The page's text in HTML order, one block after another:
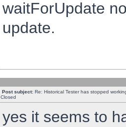
waitForUpdate
update.
Post subject: Re: Historical Tester has stopped
Closed
yes it seems to